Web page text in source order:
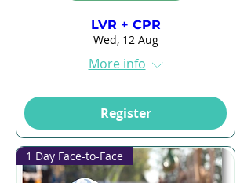
LVR + CPR
Wed, 12 Aug
More info
Register
1 Day Face-to-Face